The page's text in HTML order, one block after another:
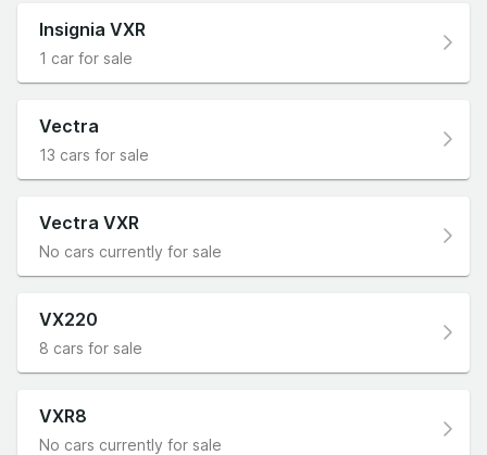
Insignia VXR
1 car for sale
Vectra
13 cars for sale
Vectra VXR
No cars currently for sale
VX220
8 cars for sale
VXR8
No cars currently for sale